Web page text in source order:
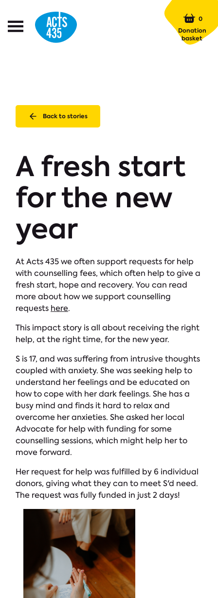
Open
0
Donation
basket
Back to stories
A fresh start
for the new
year
At Acts 435 we often support requests for help
with counselling fees, which often help to give a
fresh start, hope and recovery. You can read
more about how we support counselling
requests here.
This impact story is all about receiving the right
help, at the right time, for the new year.
S is 17, and was suffering from intrusive thoughts
coupled with anxiety. She was seeking help to
understand her feelings and be educated on
how to cope with her dark feelings. She has a
busy mind and finds it hard to relax and
overcome her anxieties. She asked her local
Advocate for help with funding for some
counselling sessions, which might help her to
move forward.
Her request for help was fulfilled by 6 individual
donors, giving what they can to meet S'd need.
The request was fully funded in just 2 days!